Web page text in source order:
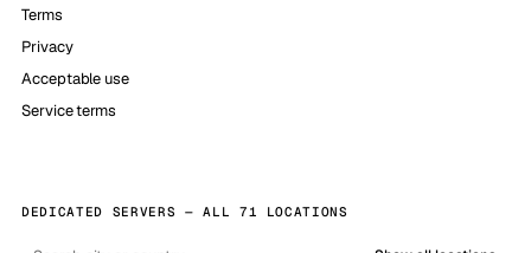
Terms
Privacy
Acceptable use
Service terms
DEDICATED SERVERS — ALL 71 LOCATIONS